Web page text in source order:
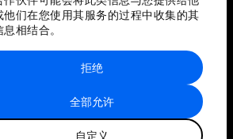
他们在您使用其服务的过程中收集的其
相结合。
全部允许
自定义
拒绝
站点地图